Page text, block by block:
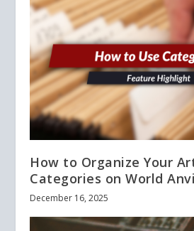
How to Organize Your
Categories on World
December 16, 2025